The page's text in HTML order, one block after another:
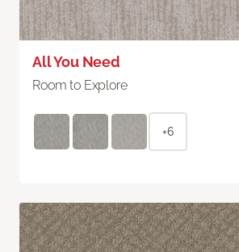
All You Need
Room to Explore
+6